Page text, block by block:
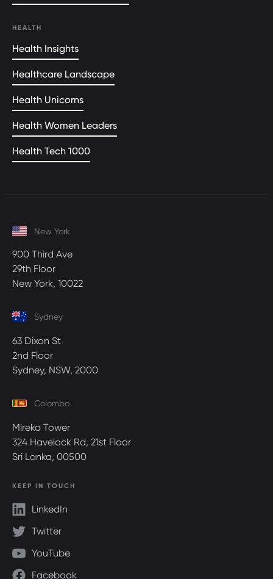
HEALTH
Health Insights
Healthcare Landscape
Health Unicorns
Health Women Leaders
Health Tech 1000
New York
900 Third Ave
29th Floor
New York, 10022
Sydney
63 Dixon St
2nd Floor
Sydney, NSW, 2000
Colombo
Mireka Tower
324 Havelock Rd, 21st Floor
Sri Lanka, 00500
KEEP IN TOUCH
LinkedIn
Twitter
YouTube
Facebook